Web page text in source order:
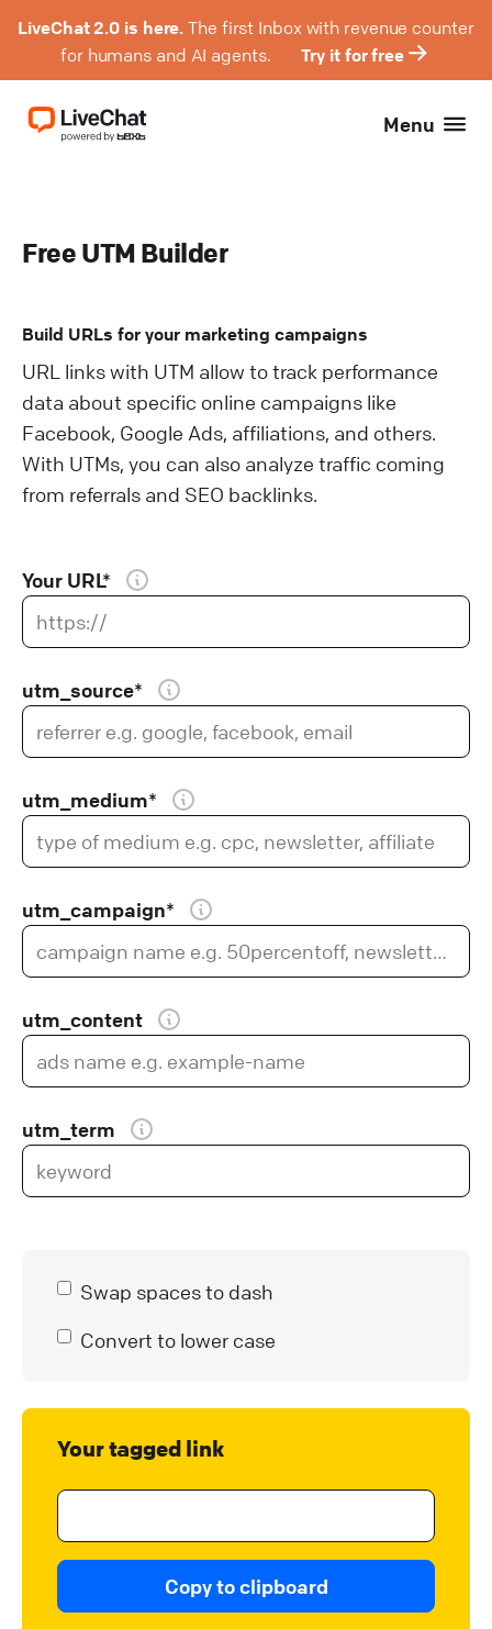
LiveChat 2.0 is here. The first Inbox with revenue counter
for humans and AI agents.
Try it for free
Menu
Free UTM Builder
Build URLs for your marketing campaigns
URL links with UTM allow to track performance
data about specific online campaigns like
Facebook, Google Ads, affiliations, and others.
With UTMs, you can also analyze traffic coming
from referrals and SEO backlinks.
Your URL*
utm_source*
utm_medium*
utm_campaign*
utm_content
utm_term
Swap spaces to dash
Convert to lower case
Your tagged link
Copy to clipboard